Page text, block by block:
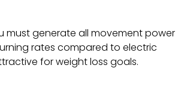
must generate all movement power
rates compared to electric
for weight loss goals.